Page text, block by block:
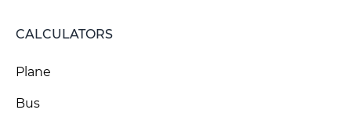
CALCULATORS
Plane
Bus